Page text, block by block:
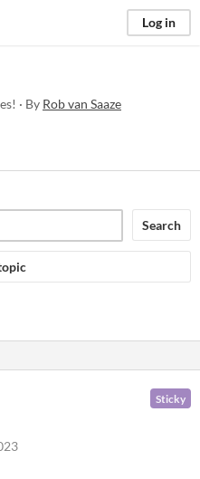
Log in
· By Rob van Saaze
Search
Sticky